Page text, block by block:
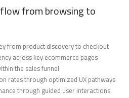
from browsing to
from product discovery to checkout
across key ecommerce pages
the sales funnel
rates through optimized UX pathways
through guided user interactions